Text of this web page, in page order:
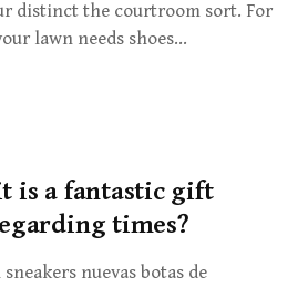
distinct the courtroom sort. For
lawn needs shoes…
is a fantastic gift
times?
nuevas botas de